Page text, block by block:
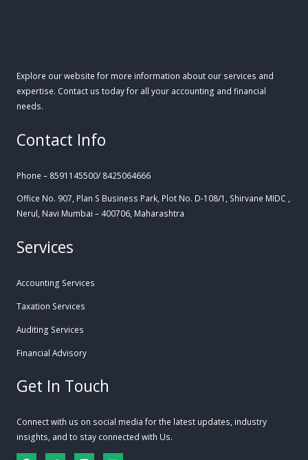
Explore our website for more information about our services and
expertise. Contact us today for all your accounting and financial
needs.
Contact Info
Phone – 8591145500/ 8425064666
Office No. 907, Plan S Business Park, Plot No. D-108/1, Shirvane MIDC ,
Nerul, Navi Mumbai – 400706, Maharashtra
Services
Accounting Services
Taxation Services
Auditing Services
Financial Advisory
Get In Touch
Connect with us on social media for the latest updates, industry
insights, and to stay connected with Us.